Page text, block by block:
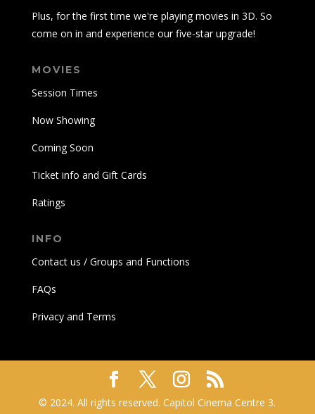
Plus, for the first time we're playing movies in 3D. So
come on in and experience our five-star upgrade!
MOVIES
Session Times
Now Showing
Coming Soon
Ticket info and Gift Cards
Ratings
INFO
Contact us / Groups and Functions
FAQs
Privacy and Terms
© 2024. All rights reserved. Capitol Cinema Centre 3.